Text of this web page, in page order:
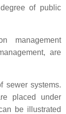
of public
management
are
sewer systems.
placed under
be illustrated